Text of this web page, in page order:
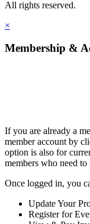
×
Membership &
If you are already a
member account by
option is also for
members who need
Once logged in, you
Update Your
Register for